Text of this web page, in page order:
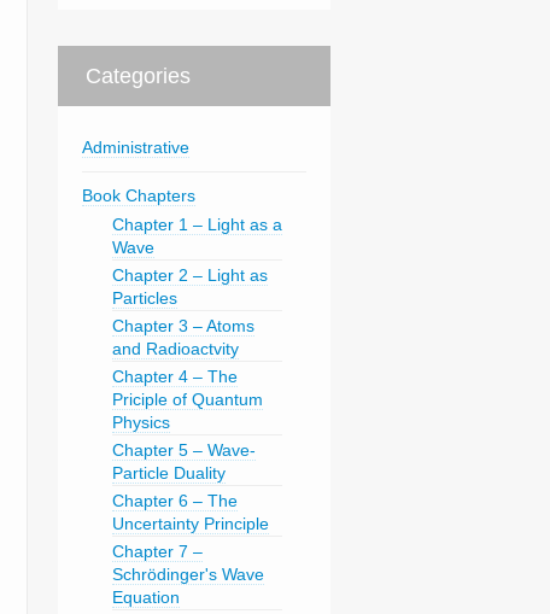
Categories
Administrative
Book Chapters
Chapter 1 – Light as a
Wave
Chapter 2 – Light as
Particles
Chapter 3 – Atoms
and Radioactvity
Chapter 4 – The
Priciple of Quantum
Physics
Chapter 5 – Wave-
Particle Duality
Chapter 6 – The
Uncertainty Principle
Chapter 7 –
Schrödinger's Wave
Equation